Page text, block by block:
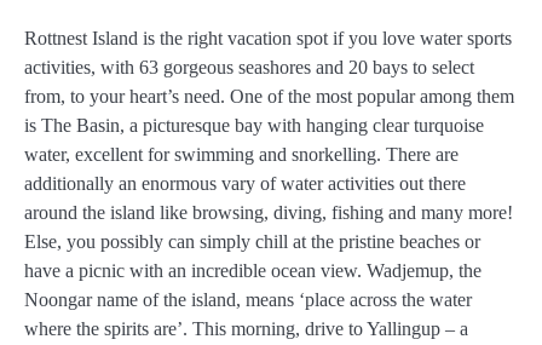
Rottnest Island is the right vacation spot if you love water sports
activities, with 63 gorgeous seashores and 20 bays to select
from, to your heart’s need. One of the most popular among them
is The Basin, a picturesque bay with hanging clear turquoise
water, excellent for swimming and snorkelling. There are
additionally an enormous vary of water activities out there
around the island like browsing, diving, fishing and many more!
Else, you possibly can simply chill at the pristine beaches or
have a picnic with an incredible ocean view. Wadjemup, the
Noongar name of the island, means ‘place across the water
where the spirits are’. This morning, drive to Yallingup – a